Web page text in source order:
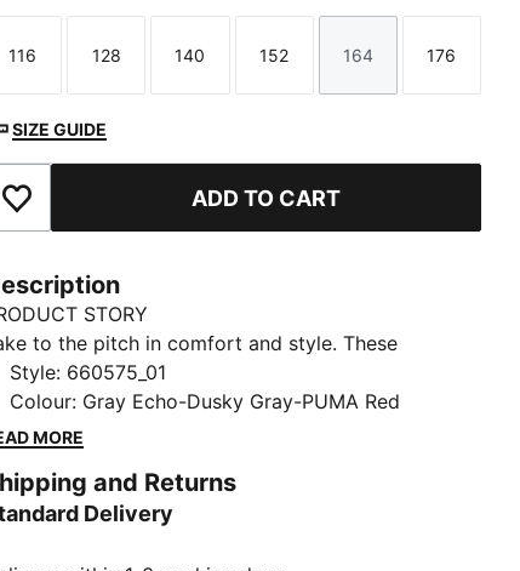
Size
116
Size
128
Size
140
Size
152
Size
164
Size
176
SIZE GUIDE
Add to Favourites ADD TO CART
STORY
to the pitch in comfort and style. These
shorts move with you, wick away sweat
keep your essentials close at hand in pockets.
modern design with bold colour accents will turn
& BENEFITS
Style: 660575_01
Colour: Gray Echo-Dusky Gray-PUMA Red
MORE
and Returns
Delivery